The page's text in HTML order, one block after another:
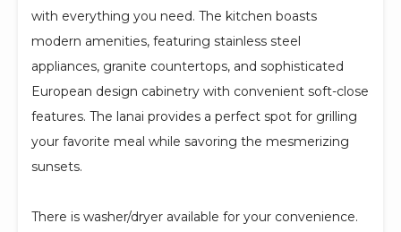
with everything you need. The kitchen boasts
modern amenities, featuring stainless steel
appliances, granite countertops, and sophisticated
European design cabinetry with convenient soft-close
features. The lanai provides a perfect spot for grilling
your favorite meal while savoring the mesmerizing
sunsets.
There is washer/dryer available for your convenience.